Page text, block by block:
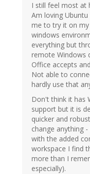
I still feel most at
Am loving
me to try it on
windows
everything but
remote Windows
Office accepts
Not able to
hardly use that
Don't think it has
support but it is
quicker and
change anything
with the added
workspace I find
more than I
especially).